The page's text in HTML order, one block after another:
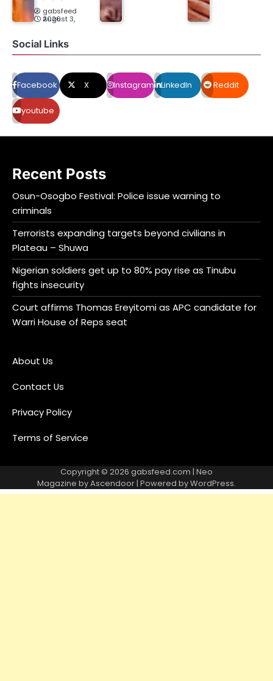
gabsfeed
August 3, 2026
Social Links
Facebook X Instagram LinkedIn Reddit
youtube
Recent Posts
Osun-Osogbo Festival: Police issue warning to
criminals
Terrorists expanding targets beyond civilians in
Plateau – Shuwa
Nigerian soldiers get up to 80% pay rise as Tinubu
fights insecurity
Court affirms Thomas Ereyitomi as APC candidate for
Warri House of Reps seat
About Us
Contact Us
Privacy Policy
Terms of Service
Copyright © 2026 gabsfeed.com | Neo
Magazine byAscendoor| Powered byWordPress.